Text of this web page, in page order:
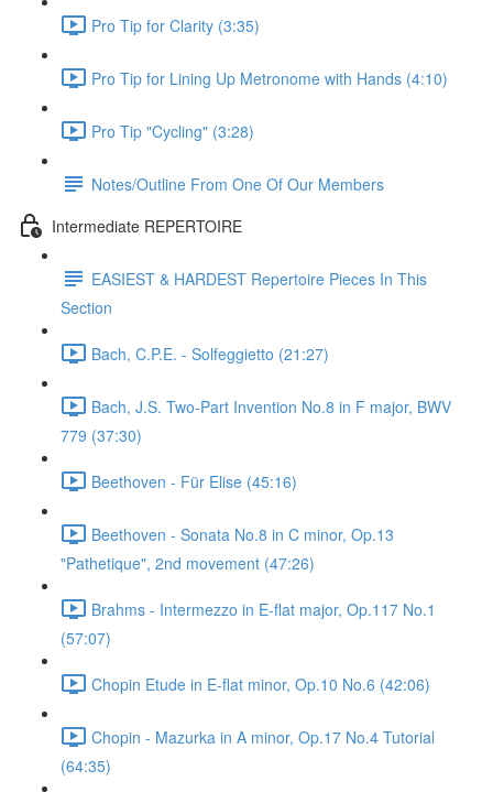
Pro Tip for Clarity (3:35)
Pro Tip for Lining Up Metronome with Hands (4:10)
Pro Tip "Cycling" (3:28)
Notes/Outline From One Of Our Members
Intermediate REPERTOIRE
EASIEST & HARDEST Repertoire Pieces In This
Section
Bach, C.P.E. - Solfeggietto (21:27)
Bach, J.S. Two-Part Invention No.8 in F major, BWV
779 (37:30)
Beethoven - Für Elise (45:16)
Beethoven - Sonata No.8 in C minor, Op.13
"Pathetique", 2nd movement (47:26)
Brahms - Intermezzo in E-flat major, Op.117 No.1
(57:07)
Chopin Etude in E-flat minor, Op.10 No.6 (42:06)
Chopin - Mazurka in A minor, Op.17 No.4 Tutorial
(64:35)